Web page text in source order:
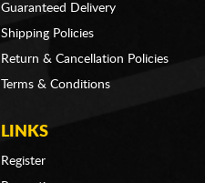
Guaranteed Delivery
Shipping Policies
Return & Cancellation Policies
Terms & Conditions
LINKS
Register